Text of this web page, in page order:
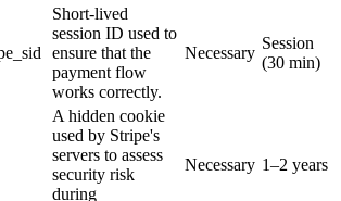
Short-lived
session ID used to
ensure that the
payment flow
works correctly.
Necessary
Session
(30 min)
A hidden cookie
used by Stripe's
servers to assess
security risk
during
Necessary 1–2 years